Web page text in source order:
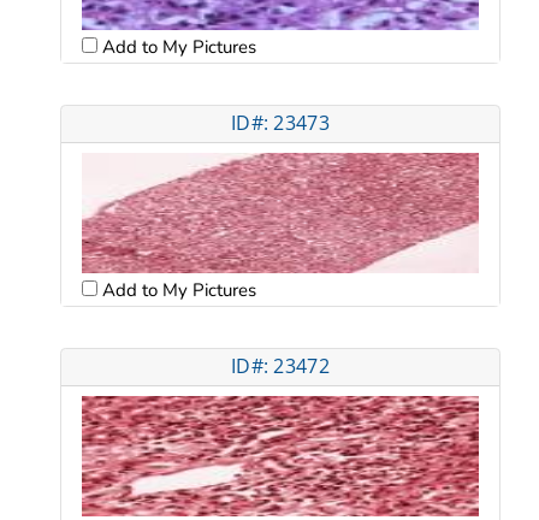
Add to My Pictures
ID#: 23473
Add to My Pictures
ID#: 23472